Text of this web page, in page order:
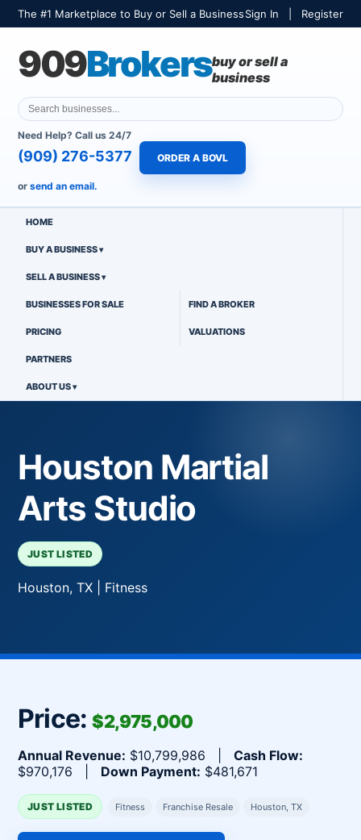
The #1 Marketplace to Buy or Sell a BusinessSign In Register
909Brokersbuy or sell a
business
Need Help? Call us 24/7
(909) 276-5377 ORDER A BOVL
or send an email.
HOME
BUY A BUSINESS
SELL A BUSINESS
BUSINESSES FOR SALE FIND A BROKER
PRICING VALUATIONS
PARTNERS
ABOUT US
Houston Martial
Arts Studio
JUST LISTED
Houston, TX | Fitness
Price:$2,975,000
Annual Revenue: $10,799,986 | Cash Flow:
$970,176 | Down Payment: $481,671
JUST LISTED Fitness Franchise Resale Houston, TX